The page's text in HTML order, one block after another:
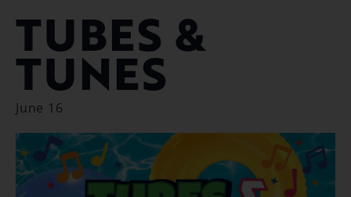
TUBES &
TUNES
June 16